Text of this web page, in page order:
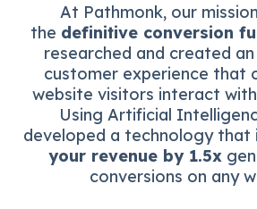
At Pathmonk, our
the definitive conversion
researched and created
customer experience that
website visitors interact
Using Artificial
developed a technology that
your revenue by 1.5x
conversions on any